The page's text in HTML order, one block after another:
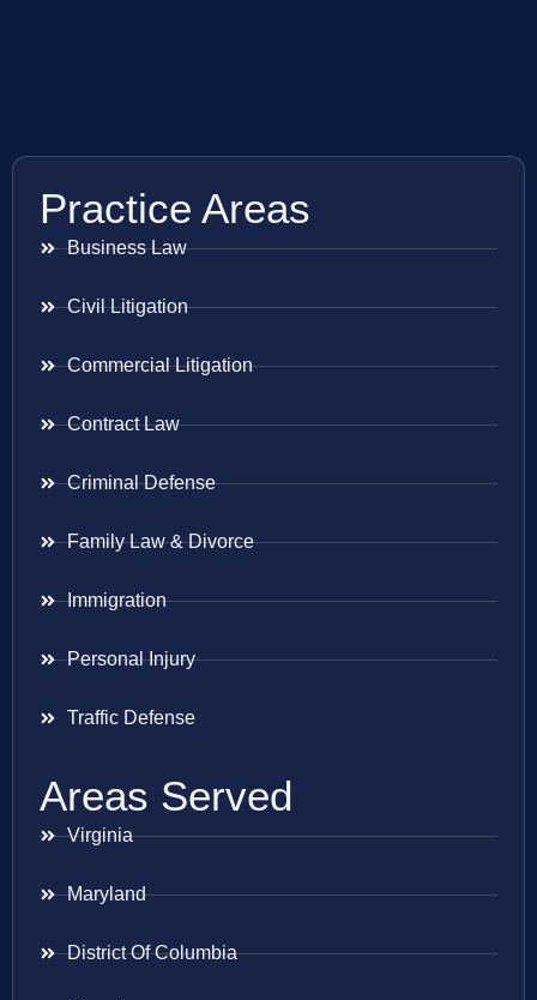
Practice Areas
Business Law
Civil Litigation
Commercial Litigation
Contract Law
Criminal Defense
Family Law & Divorce
Immigration
Personal Injury
Traffic Defense
Areas Served
Virginia
Maryland
District Of Columbia